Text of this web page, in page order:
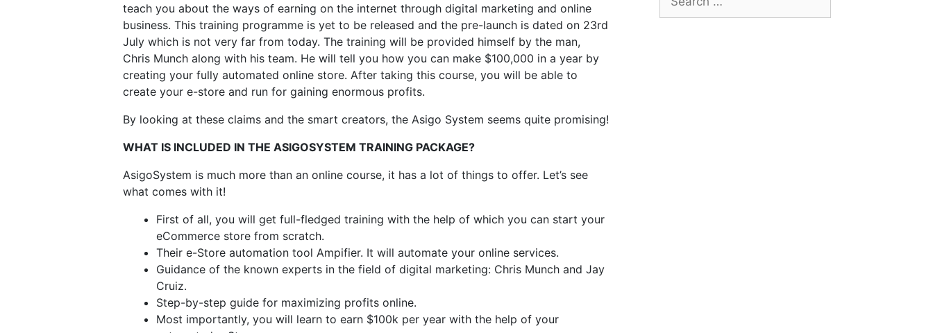
teach you about the ways of earning on the internet through digital marketing and online
business. This training programme is yet to be released and the pre-launch is dated on 23rd
July which is not very far from today. The training will be provided himself by the man,
Chris Munch along with his team. He will tell you how you can make $100,000 in a year by
creating your fully automated online store. After taking this course, you will be able to
create your e-store and run for gaining enormous profits.
By looking at these claims and the smart creators, the Asigo System seems quite promising!
WHAT IS INCLUDED IN THE ASIGOSYSTEM TRAINING PACKAGE?
AsigoSystem is much more than an online course, it has a lot of things to offer. Let’s see
what comes with it!
First of all, you will get full-fledged training with the help of which you can start your
eCommerce store from scratch.
Their e-Store automation tool Ampifier. It will automate your online services.
Guidance of the known experts in the field of digital marketing: Chris Munch and Jay
Cruiz.
Step-by-step guide for maximizing profits online.
Most importantly, you will learn to earn $100k per year with the help of your
for: